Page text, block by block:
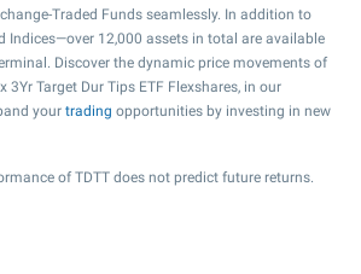
Traded Funds seamlessly. In addition to
Indices—over 12,000 assets in total are available
Discover the dynamic price movements of
3Yr Target Dur Tips ETF Flexshares, in our
your trading opportunities by investing in new
of TDTT does not predict future returns.